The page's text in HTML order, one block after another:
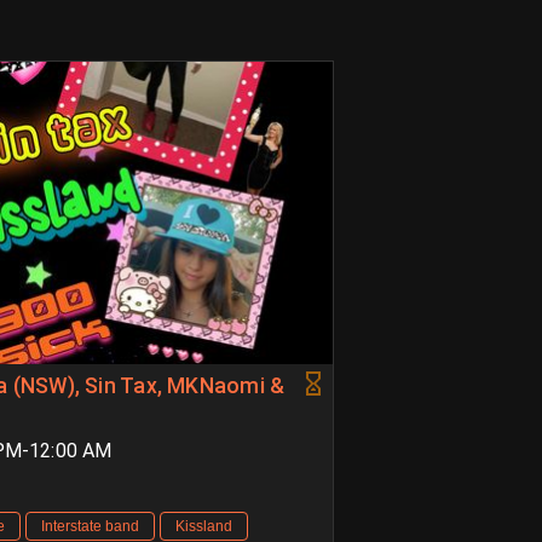
Sin Tax, MKNaomi &
12:00 AM
Interstate band Kissland